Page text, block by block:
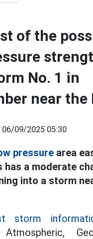
of the
No. 1 in
near the
06/09/2025 05:30
pressure area
has a moderate
into a storm
storm
Atmospheric,